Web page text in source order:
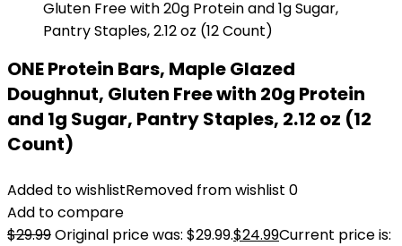
ONE Protein Bars, Maple Glazed
Doughnut, Gluten Free with 20g Protein
and 1g Sugar, Pantry Staples, 2.12 oz (12
Count)
Added to wishlistRemoved from wishlist 0
Add to compare
$29.99Original price was: $29.99.$24.99Current price is: